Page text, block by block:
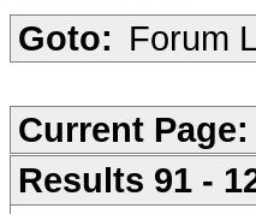
Goto: Forum
Current Page:
Results 91 -